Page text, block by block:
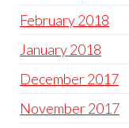
February 2018
January 2018
December 2017
November 2017